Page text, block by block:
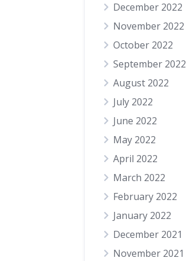
December 2022
November 2022
October 2022
September 2022
August 2022
July 2022
June 2022
May 2022
April 2022
March 2022
February 2022
January 2022
December 2021
November 2021